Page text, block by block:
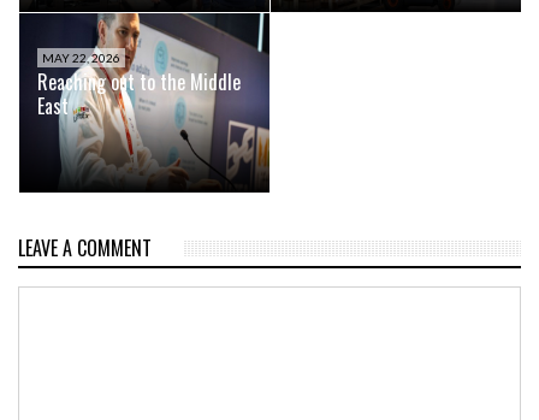
MAY 22, 2026
Reaching out to the Middle
East
LEAVE A COMMENT